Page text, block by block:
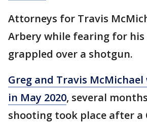
Attorneys for Travis
Arbery while fearing for
grappled over a shotgun.
Greg and Travis
in May 2020, several
shooting took place after a